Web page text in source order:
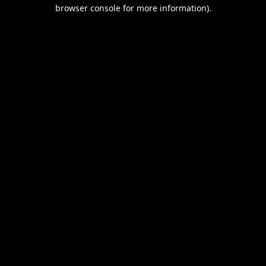
browser console for more information).